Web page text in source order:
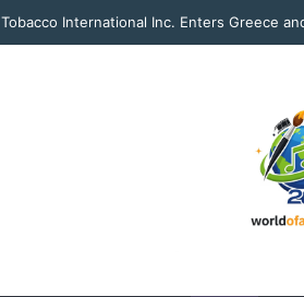
Tobacco International Inc. Enters Greece